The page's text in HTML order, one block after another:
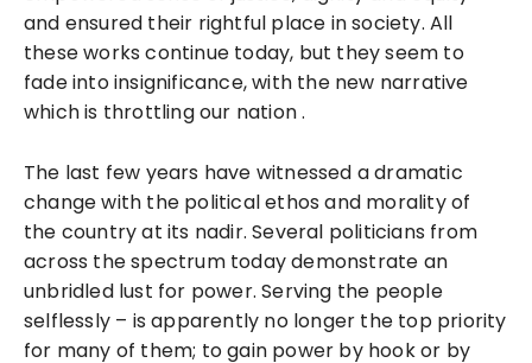
and ensured their rightful place in society. All
these works continue today, but they seem to
fade into insignificance, with the new narrative
which is throttling our nation .
The last few years have witnessed a dramatic
change with the political ethos and morality of
the country at its nadir. Several politicians from
across the spectrum today demonstrate an
unbridled lust for power. Serving the people
selflessly – is apparently no longer the top priority
for many of them; to gain power by hook or by